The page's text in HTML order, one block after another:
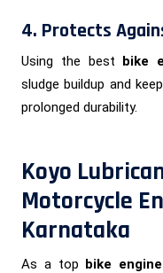
4. Protects
Using the best bike
sludge buildup and
prolonged durability.
Koyo
Motorcycle
Karnataka
As a top bike